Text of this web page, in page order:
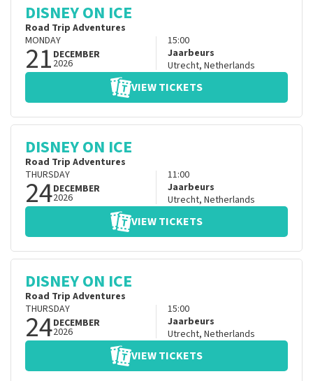
DISNEY ON ICE
Road Trip Adventures
MONDAY
21 DECEMBER
2026
15:00
Jaarbeurs
Utrecht, Netherlands
VIEW TICKETS
DISNEY ON ICE
Road Trip Adventures
THURSDAY
24DECEMBER
2026
11:00
Jaarbeurs
Utrecht, Netherlands
VIEW TICKETS
DISNEY ON ICE
Road Trip Adventures
THURSDAY
24DECEMBER
2026
15:00
Jaarbeurs
Utrecht, Netherlands
VIEW TICKETS